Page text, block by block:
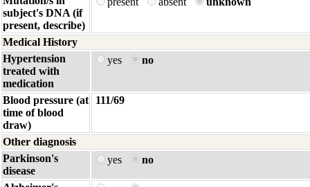
subject's DNA (if
present, describe)
Medical History
Hypertension
treated with
medication
yes no
Blood pressure (at
time of blood
draw)
111/69
Other diagnosis
Parkinson's
disease
yes no